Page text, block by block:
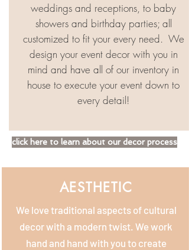
weddings and receptions, to baby
showers and birthday parties; all
customized to fit your every need. ​ We
design your event decor with you in
mind and have all of our inventory in
house to execute your event down to
every detail!
click here to learn about our decor process
AESTHETIC
We love traditional aspects of cultural
decor with a modern twist. We work
hand and hand with you to create